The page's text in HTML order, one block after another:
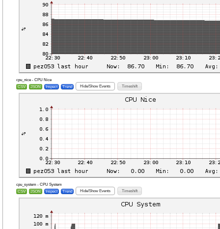
cpu_nice - CPU Nice
CSV
JSON Inspect Trend Hide/Show Events Timeshift
cpu_system - CPU System
CSV
JSON Inspect Trend Hide/Show Events Timeshift